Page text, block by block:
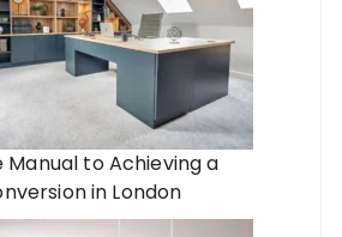
to Achieving a
in London